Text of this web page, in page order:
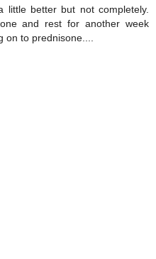
little better but not completely.
and rest for another week
on to prednisone....